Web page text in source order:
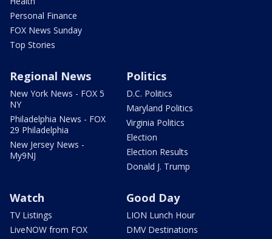
Personal Finance
FOX News Sunday
Top Stories
Regional News
New York News - FOX 5
NY
Philadelphia News - FOX
29 Philadelphia
New Jersey News -
My9NJ
Politics
D.C. Politics
Maryland Politics
Virginia Politics
Election
Election Results
Donald J. Trump
Watch
TV Listings
LiveNOW from FOX
Good Day
LION Lunch Hour
DMV Destinations